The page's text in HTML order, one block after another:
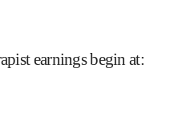
earnings begin at: